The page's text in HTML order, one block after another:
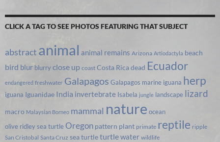
CLICK A TAG TO SEE PHOTOS FEATURING THAT SUBJECT
abstract animal animal remains Arizona Artiodactyla beach
bird blur blurryclose up coast Costa Rica dead Ecuador
endangered freshwater Galapagos Galapagos marine iguana herp
iguana Iguanidae India invertebrate Isabela jungle landscape lizard
macro Malaysian Borneo mammal nature ocean
olive ridley sea turtle Oregon pattern plant primate reptile ripple
San Cristobal Santa Cruz sea turtleturtlewater wildlife